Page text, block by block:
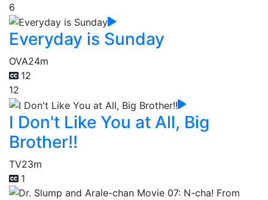
6
Everyday is Sunday
OVA24m
12
12
I Don't Like You at All, Big
Brother!!
TV23m
1